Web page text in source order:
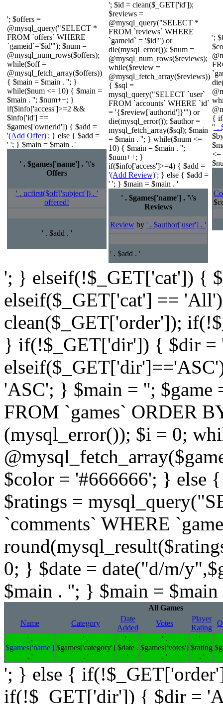
'; $offers =
@mysql_query("SELECT *
FROM `offers` WHERE
`gameid`='$id'"); $num =
@mysql_num_rows($offers);
while($off =
@mysql_fetch_array($offers))
{ $main = $main . ''; }
while($num <= 10) { $main =
$main . ''; $num++; }
if($info['access']>=2 &&
$info['id'] ==
$games['ownerid']) { $add =
'(Add Offer)'; } else { $add =
' '; } $main = $main . '
' . $games['name'] . '\'s
Offers
' . ucfirst($off['subject']) . '
offered!
' . $add . '
'; $id = clean($_GET['id']);
$reviews =
@mysql_query("SELECT *
FROM `reviews` WHERE
`gameid` = '$id'") or
die(mysql_error()); $num =
@mysql_num_rows($reviews);
while($review =
@mysql_fetch_array($reviews))
{ $sql =
mysql_query("SELECT `user`
FROM `accounts` WHERE `id`
= '{$review['authorid']}'") or
die(mysql_error()); $author =
mysql_fetch_array($sql); $main
= $main . ''; } while($num <=
10) { $main = $main . '';
$num++; }
if($info['access']>=4) { $add =
'(Add Review)'; } else { $add =
' '; } $main = $main . '
' . $games['name'] . '\'s
Reviews
Review by ' . $author['user'] . '
' . $add . '
';
{
'' .
<=
'; } elseif(!$_GET['cat']) {
elseif($_GET['cat'] ==
clean($_GET['order']);
} if(!$_GET['dir']) { $dir =
'ASC'; } $main = '';
FROM `games` ORDER
(mysql_error()); $i = 0;
$color = '#666666'; } else
$ratings =
`comments` WHERE
0; } $date = date("d/m/
$main . ''; } $main = $main
All Games
Name
Category
Date
Added
Votes
Player
Rating
' .
$games['name']
. '
' .
$games['category']
. '
' .
$date .
'
' .
$games['votes']
. '
' .
$rating
. '
'; } else {
if(!$_GET['dir']) { $dir =